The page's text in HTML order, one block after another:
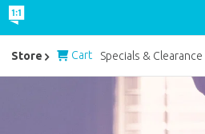
Store Cart Specials & Clearance